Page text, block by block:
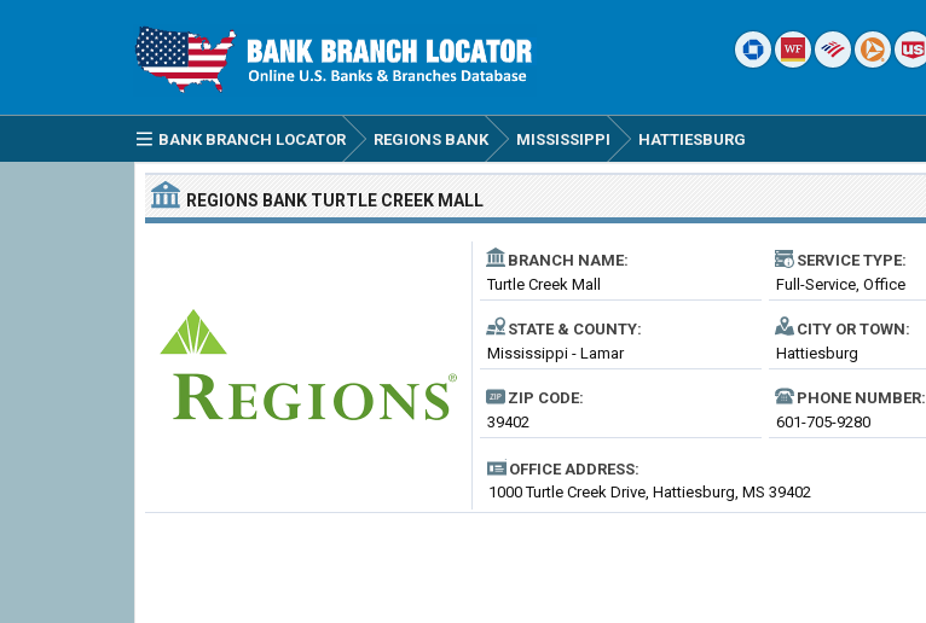
BANK BRANCH LOCATOR REGIONS BANK MISSISSIPPI HATTIESBURG
REGIONS BANK TURTLE CREEK MALL
BRANCH NAME:
Turtle Creek Mall
SERVICE TYPE:
Full-Service, Office
STATE & COUNTY:
Mississippi - Lamar
CITY OR TOWN:
Hattiesburg
ZIP CODE:
39402
PHONE NUMBER:
601-705-9280
OFFICE ADDRESS:
1000 Turtle Creek Drive, Hattiesburg, MS 39402